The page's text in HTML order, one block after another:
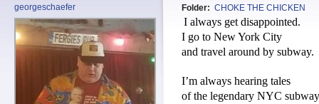
georgeschaefer Folder: CHOKE THE CHICKEN
I always get disappointed.
I go to New York City
and travel around by subway.
I’m always hearing tales
of the legendary NYC